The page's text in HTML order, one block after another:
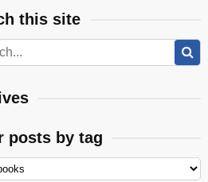
this site
posts by tag